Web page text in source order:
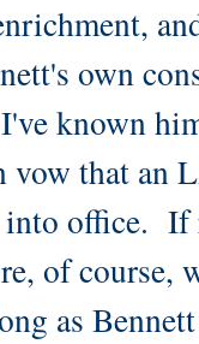
own
known
vow that an
office. If
of
as